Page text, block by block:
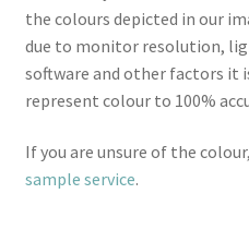
the colours depicted in our
due to monitor resolution,
software and other factors it
represent colour to 100%
If you are unsure of the
sample service.